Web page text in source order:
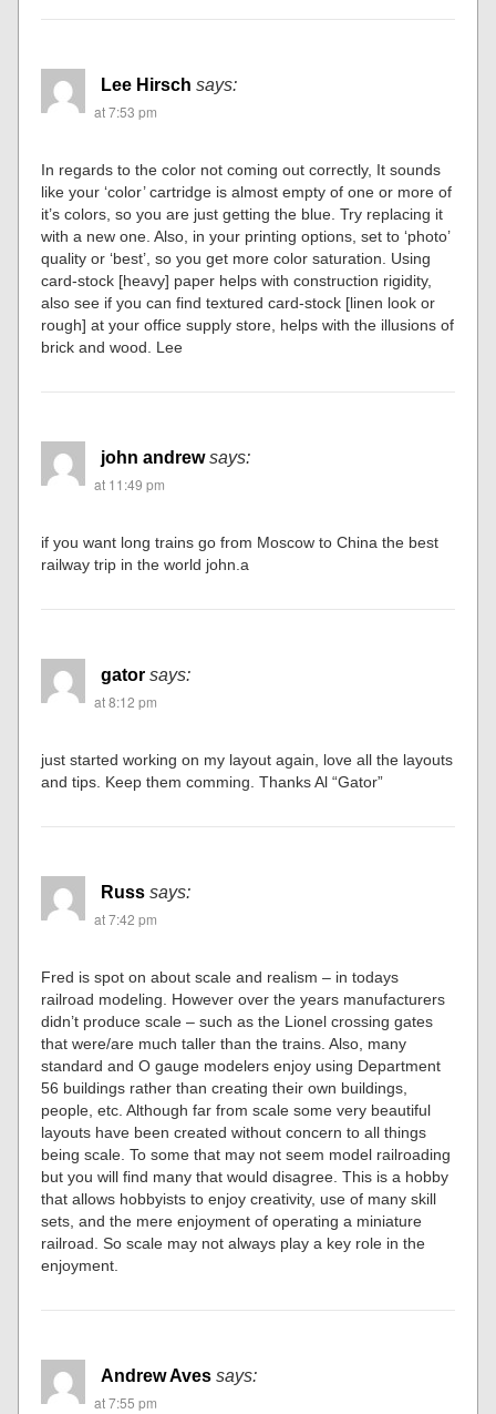
Lee Hirsch says:
at 7:53 pm
In regards to the color not coming out correctly, It sounds
like your ‘color’ cartridge is almost empty of one or more of
it’s colors, so you are just getting the blue. Try replacing it
with a new one. Also, in your printing options, set to ‘photo’
quality or ‘best’, so you get more color saturation. Using
card-stock [heavy] paper helps with construction rigidity,
also see if you can find textured card-stock [linen look or
rough] at your office supply store, helps with the illusions of
brick and wood. Lee
john andrew says:
at 11:49 pm
if you want long trains go from Moscow to China the best
railway trip in the world john.a
gator says:
at 8:12 pm
just started working on my layout again, love all the layouts
and tips. Keep them comming. Thanks Al “Gator”
Russ says:
at 7:42 pm
Fred is spot on about scale and realism – in todays
railroad modeling. However over the years manufacturers
didn’t produce scale – such as the Lionel crossing gates
that were/are much taller than the trains. Also, many
standard and O gauge modelers enjoy using Department
56 buildings rather than creating their own buildings,
people, etc. Although far from scale some very beautiful
layouts have been created without concern to all things
being scale. To some that may not seem model railroading
but you will find many that would disagree. This is a hobby
that allows hobbyists to enjoy creativity, use of many skill
sets, and the mere enjoyment of operating a miniature
railroad. So scale may not always play a key role in the
enjoyment.
Andrew Aves says:
at 7:55 pm